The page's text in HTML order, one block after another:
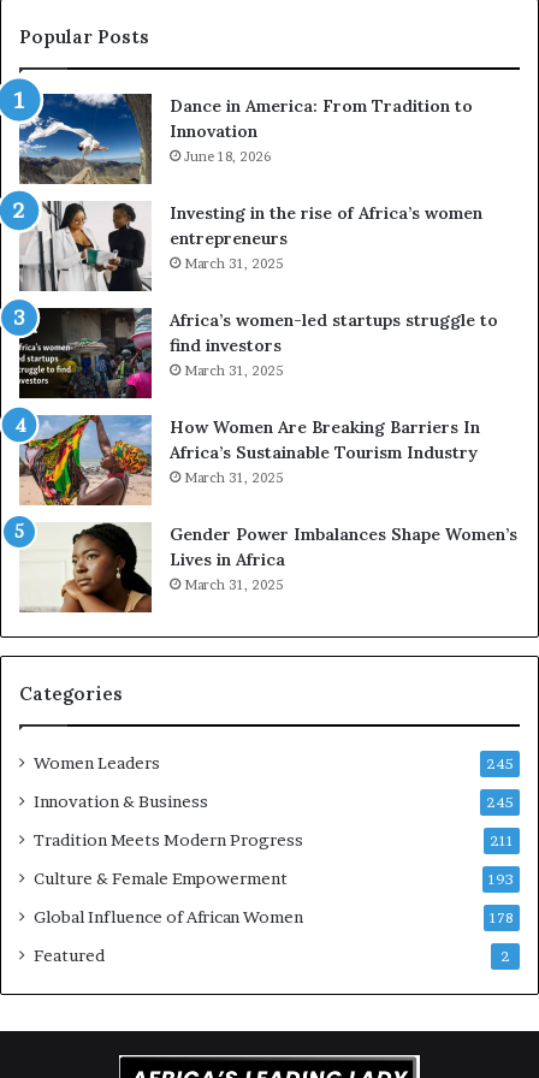
s
e
r
o
n
e
s
a
n
d
V
R
t
o
p
r
e
s
e
r
v
t
-
r
i
A
i
n
r
c
w
a
n
Popular Posts
Dance in America: From Tradition to
Innovation
June 18, 2026
Investing in the rise of Africa’s women
entrepreneurs
March 31, 2025
Africa’s women-led startups struggle to
find investors
March 31, 2025
How Women Are Breaking Barriers In
Africa’s Sustainable Tourism Industry
March 31, 2025
Gender Power Imbalances Shape Women’s
Lives in Africa
March 31, 2025
Categories
Women Leaders 245
Innovation & Business 245
Tradition Meets Modern Progress 211
Culture & Female Empowerment 193
Global Influence of African Women 178
Featured 2